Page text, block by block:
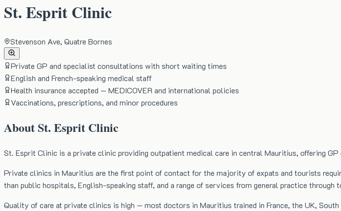
St. Esprit Clinic
Stevenson Ave, Quatre Bornes
Private GP and specialist consultations with short waiting times
English and French-speaking medical staff
Health insurance accepted — MEDICOVER and international policies
Vaccinations, prescriptions, and minor procedures
AboutSt. Esprit Clinic
St. Esprit Clinic is a private clinic providing outpatient medical care in central Mauritius, offering
Private clinics in Mauritius are the first point of contact for the majority of expats and tourists
than public hospitals, English-speaking staff, and a range of services from general practice through
Quality of care at private clinics is high — most doctors in Mauritius trained in France, the UK,